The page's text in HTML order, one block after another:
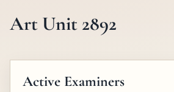
Art Unit 2892
Active Examiners